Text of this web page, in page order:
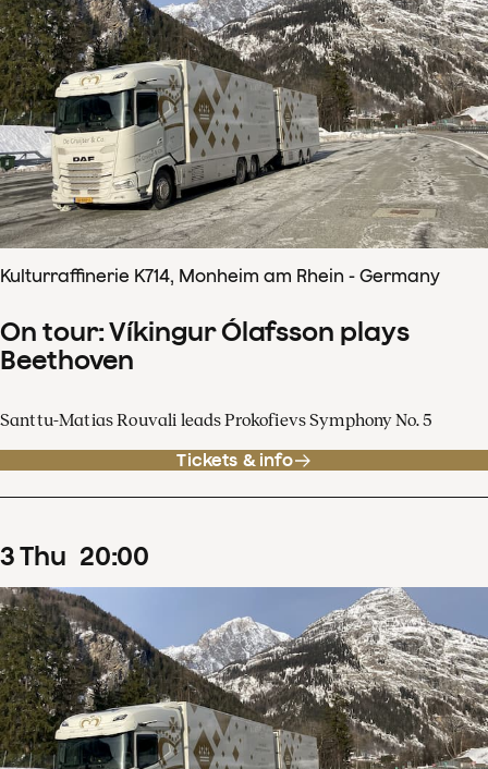
Kulturraffinerie K714, Monheim am Rhein - Germany
On tour: Víkingur Ólafsson plays
Beethoven
Santtu-Matias Rouvali leads Prokofievs Symphony No. 5
Tickets & info
3Thu 20:00